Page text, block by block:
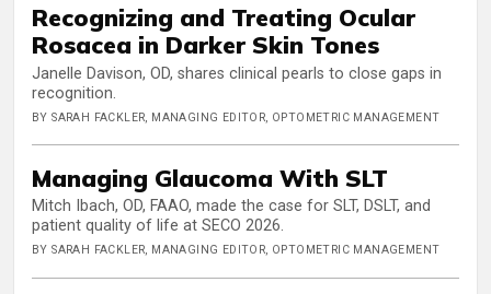
Recognizing and Treating Ocular
Rosacea in Darker Skin Tones
Janelle Davison, OD, shares clinical pearls to close gaps in
recognition.
BY SARAH FACKLER, MANAGING EDITOR, OPTOMETRIC MANAGEMENT
Managing Glaucoma With SLT
Mitch Ibach, OD, FAAO, made the case for SLT, DSLT, and
patient quality of life at SECO 2026.
BY SARAH FACKLER, MANAGING EDITOR, OPTOMETRIC MANAGEMENT